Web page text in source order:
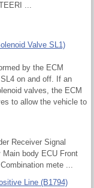
...
Valve SL1)
by the ECM
on and off. If an
valves, the ECM
to allow the vehicle to
Receiver Signal
body ECU Front
mete ...
Line (B1794)